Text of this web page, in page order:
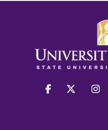
facebook twitter